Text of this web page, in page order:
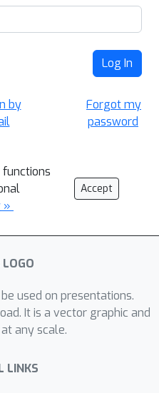
Log In
by
Forgot my
password
functions
»
Accept
used on presentations.
It is a vector graphic and
any scale.
LINKS